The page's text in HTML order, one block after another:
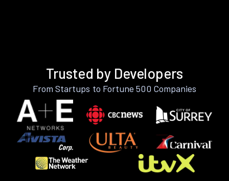
Trusted by Developers
From Startups to Fortune 500 Companies